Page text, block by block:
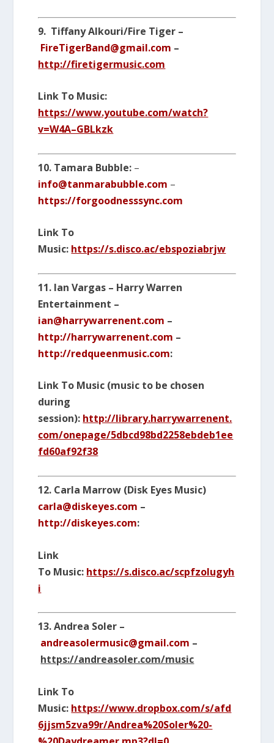
9. Tiffany Alkouri/Fire Tiger –
FireTigerBand@gmail.com –
http://firetigermusic.com
Link To Music:
https://www.youtube.com/watch?
v=W4A–GBLkzk
10. Tamara Bubble: –
info@tanmarabubble.com –
https://forgoodnesssync.com
Link To
Music: https://s.disco.ac/ebspoziabrjw
11. Ian Vargas – Harry Warren
Entertainment –
ian@harrywarrenent.com –
http://harrywarrenent.com –
http://redqueenmusic.com:
Link To Music (music to be chosen
during
session): http://library.harrywarrenent.
com/onepage/5dbcd98bd2258ebdeb1ee
fd60af92f38
12. Carla Marrow (Disk Eyes Music)
carla@diskeyes.com –
http://diskeyes.com:
Link
To Music: https://s.disco.ac/scpfzolugyh
i
13. Andrea Soler –
andreasolermusic@gmail.com –
https://andreasoler.com/music
Link To
Music: https://www.dropbox.com/s/afd
6jjsm5zva99r/Andrea%20Soler%20-